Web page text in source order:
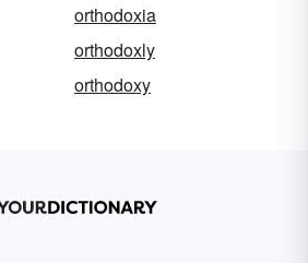
orthodoxia
orthodoxly
orthodoxy